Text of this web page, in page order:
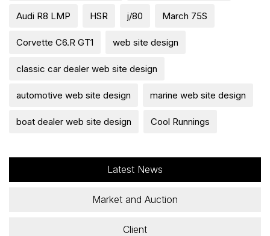
Audi R8 LMP HSR j/80 March 75S
Corvette C6.R GT1 web site design
classic car dealer web site design
automotive web site design marine web site design
boat dealer web site design Cool Runnings
Latest News
Market and Auction
Client